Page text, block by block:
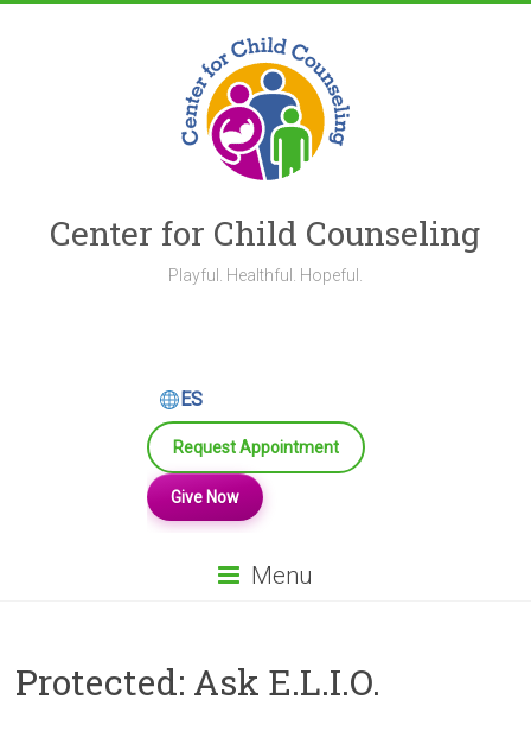
Center for Child Counseling
Playful. Healthful. Hopeful.
ES
Request Appointment
Give Now
Menu
Protected: Ask E.L.I.O.